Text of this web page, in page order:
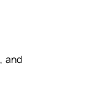
and